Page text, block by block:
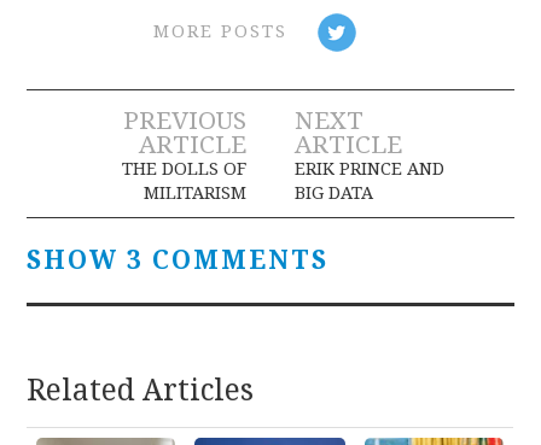
MORE POSTS
Post
navigation
PREVIOUS
ARTICLE
THE DOLLS OF
MILITARISM
NEXT
ARTICLE
ERIK PRINCE AND
BIG DATA
SHOW 3 COMMENTS
Related Articles